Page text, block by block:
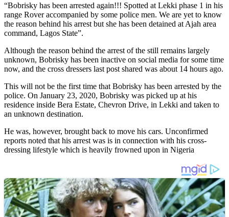
“Bobrisky has been arrested again!!! Spotted at Lekki phase 1 in his
range Rover accompanied by some police men. We are yet to know
the reason behind his arrest but she has been detained at Ajah area
command, Lagos State”.
Although the reason behind the arrest of the still remains largely
unknown, Bobrisky has been inactive on social media for some time
now, and the cross dressers last post shared was about 14 hours ago.
This will not be the first time that Bobrisky has been arrested by the
police. On January 23, 2020, Bobrisky was picked up at his
residence inside Bera Estate, Chevron Drive, in Lekki and taken to
an unknown destination.
He was, however, brought back to move his cars. Unconfirmed
reports noted that his arrest was is in connection with his cross-
dressing lifestyle which is heavily frowned upon in Nigeria